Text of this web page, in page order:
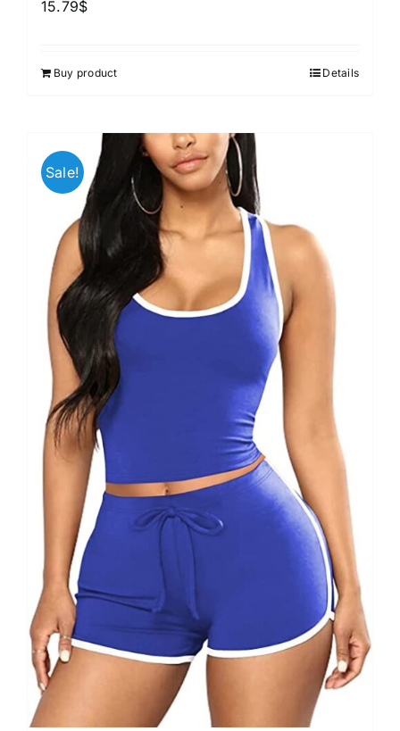
15.79$
Buy product Details
Sale!